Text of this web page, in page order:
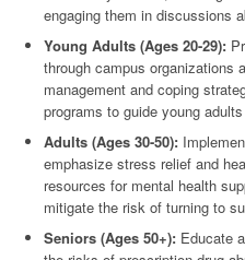
engaging them in discussions
Young Adults (Ages 20-29):
through campus organizations
management and coping
programs to guide young
Adults (Ages 30-50):
emphasize stress relief and
resources for mental health
mitigate the risk of turning to
Seniors (Ages 50+): Educate